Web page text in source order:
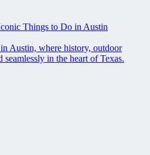
Things to Do in Austin
Austin, where history, outdoor
in the heart of Texas.